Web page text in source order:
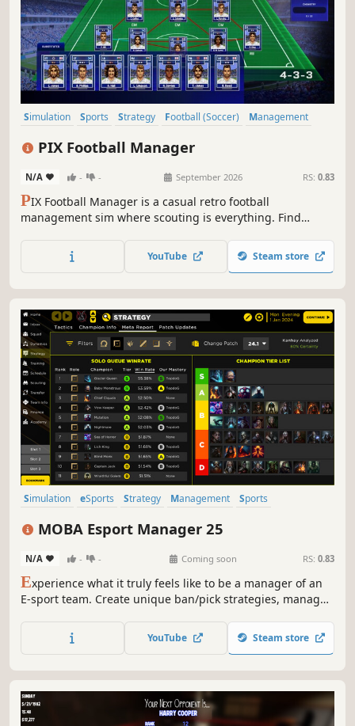
Simulation Sports Strategy Football (Soccer)
Management
PIX Football Manager
N/A - - September 2026 RS: 0.83
PIX Football Manager is a casual retro football
management sim where scouting is everything. Find
from the ground up.
YouTube Steam store
Simulation eSports Strategy Management
Sports
MOBA Esport Manager 25
N/A - - Coming soon RS: 0.83
Experience what it truly feels like to be a manager of an
E-sport team. Create unique ban/pick strategies, manage
calculated scouting process.
YouTube Steam store